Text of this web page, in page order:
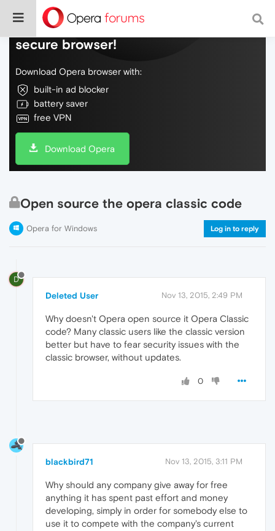
Do more on the web, with a fast and
secure browser!
Download Opera browser with:
built-in ad blocker
battery saver
free VPN
Download Opera
Open source the opera classic code
Opera for Windows Log in to reply
D
Deleted User Nov 13, 2015, 2:49 PM
Why doesn't Opera open source it Opera Classic
code? Many classic users like the classic version
better but have to fear security issues with the
classic browser, without updates.
0
blackbird71 Nov 13, 2015, 3:11 PM
Why should any company give away for free
anything it has spent past effort and money
developing, simply in order for somebody else to
use it to compete with the company's current